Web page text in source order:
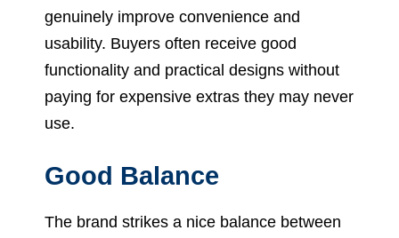
genuinely improve convenience and
usability. Buyers often receive good
functionality and practical designs without
paying for expensive extras they may never
use.
Good Balance
The brand strikes a nice balance between